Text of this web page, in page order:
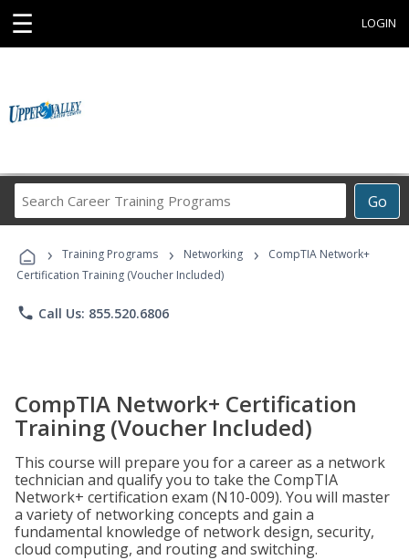
☰ LOGIN
Go
Career
Programs
› Training Programs › Networking ›
CompTIA Network+
Certification Training (Voucher Included)
phone Call Us: 855.520.6806
CompTIA Network+ Certification
Training (Voucher Included)
This course will prepare you for a career as a network
technician and qualify you to take the CompTIA
Network+ certification exam (N10-009). You will master
a variety of networking concepts and gain a
fundamental knowledge of network design, security,
cloud computing, and routing and switching.